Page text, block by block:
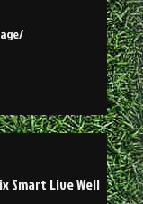
Smart Live Well